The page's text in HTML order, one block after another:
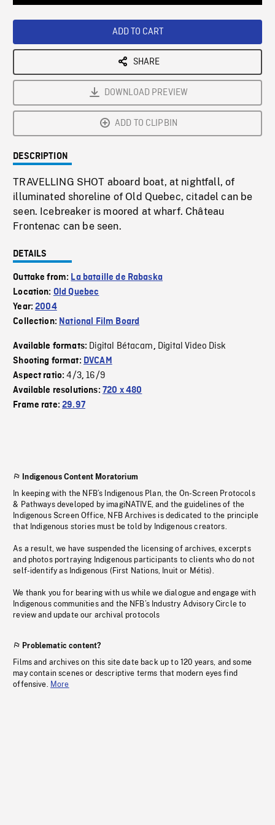
ADD TO CART
SHARE
DOWNLOAD PREVIEW
ADD TO CLIPBIN
DESCRIPTION
TRAVELLING SHOT aboard boat, at nightfall, of
illuminated shoreline of Old Quebec, citadel can be
seen. Icebreaker is moored at wharf. Château
Frontenac can be seen.
DETAILS
Outtake from: La bataille de Rabaska
Location: Old Quebec
Year:2004
Collection: National Film Board
Available formats: Digital Bétacam, Digital Video Disk
Shooting format: DVCAM
Aspect ratio:4/3,16/9
Available resolutions: 720 x 480
Frame rate:29.97
Indigenous Content Moratorium
In keeping with the NFB’s Indigenous Plan, the On-Screen Protocols
& Pathways developed by imagiNATIVE, and the guidelines of the
Indigenous Screen Office, NFB Archives is dedicated to the principle
that Indigenous stories must be told by Indigenous creators.
As a result, we have suspended the licensing of archives, excerpts
and photos portraying Indigenous participants to clients who do not
self-identify as Indigenous (First Nations, Inuit or Métis).
We thank you for bearing with us while we dialogue and engage with
Indigenous communities and the NFB’s Industry Advisory Circle to
review and update our archival protocols
Problematic content?
Films and archives on this site date back up to 120 years, and some
may contain scenes or descriptive terms that modern eyes find
offensive. More